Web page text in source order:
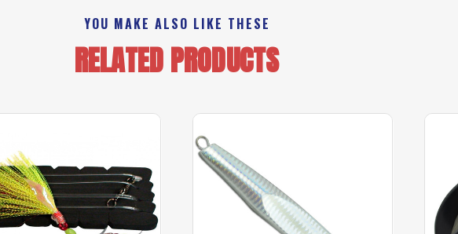
YOU MAKE ALSO LIKE THESE
RELATED PRODUCTS